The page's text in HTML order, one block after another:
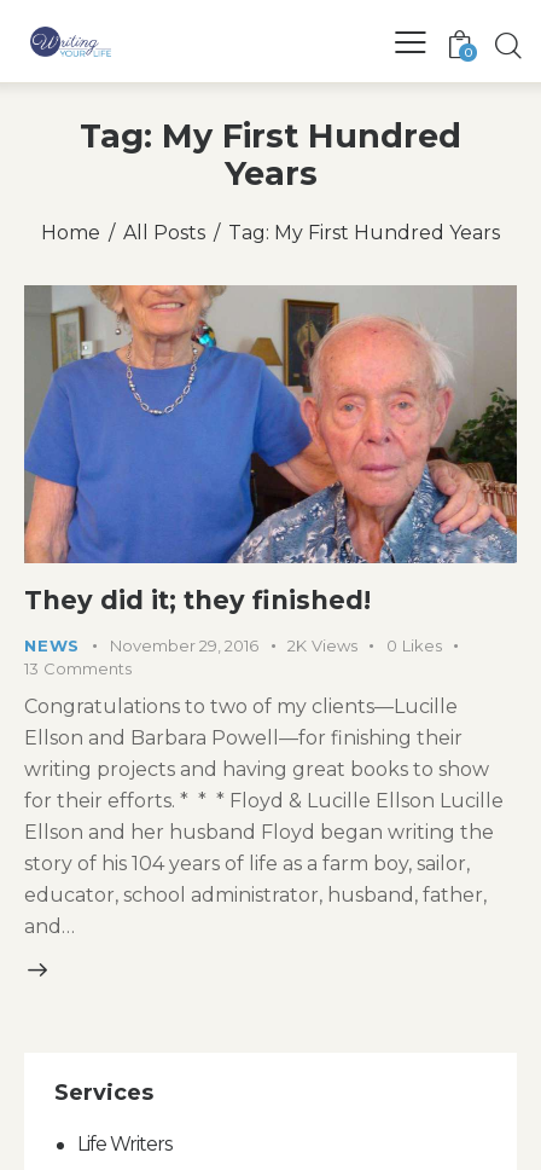
0
Tag: My First Hundred
Years
Home All Posts Tag: My First Hundred Years
They did it; they finished!
NEWS November 29, 2016 2K Views 0 Likes
13 Comments
Congratulations to two of my clients—Lucille
Ellson and Barbara Powell—for finishing their
writing projects and having great books to show
for their efforts. * * * Floyd & Lucille Ellson Lucille
Ellson and her husband Floyd began writing the
story of his 104 years of life as a farm boy, sailor,
educator, school administrator, husband, father,
and…
Services
Life Writers